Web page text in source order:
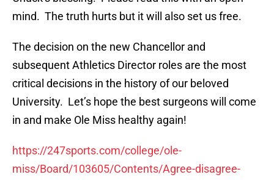
mind. The truth hurts but it will also set us free.
The decision on the new Chancellor and
subsequent Athletics Director roles are the most
critical decisions in the history of our beloved
University. Let’s hope the best surgeons will come
in and make Ole Miss healthy again!
https://247sports.com/college/ole-
miss/Board/103605/Contents/Agree-disagree-